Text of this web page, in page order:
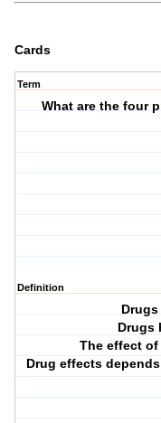
Cards
Term
What are the four
Definition
Drugs
The effect
Drug effects